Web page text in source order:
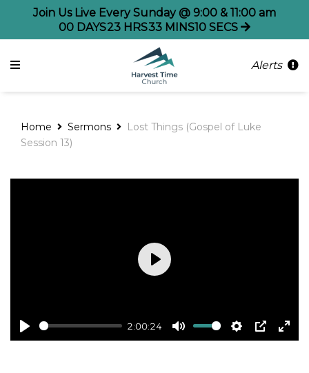
Join Us Live Every Sunday @ 9:00 & 11:00 am
00 DAYS23 HRS33 MINS09 SECS
Alerts
Home Sermons
Lost Things (Gospel of Luke
Session 13)
Play
2:00:24
Mute Settings
PIP
Play